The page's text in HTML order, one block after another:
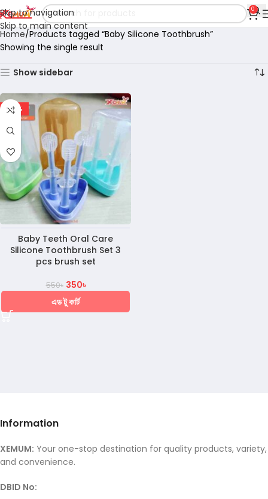
Skip to navigation
Skip to main content
0
Home Products tagged “Baby Silicone Toothbrush”
Showing the single result
Show sidebar
-36%
Baby Teeth Oral Care
Silicone Toothbrush Set 3
pcs brush set
550৳ 350৳
এড টু কার্ট
Information
XEMUM: Your one-stop destination for quality products, variety,
and convenience.
DBID No: